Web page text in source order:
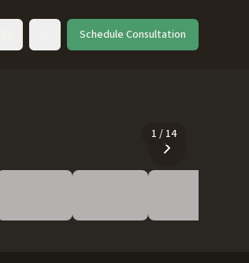
Toggle languageSchedule Consultation
1 / 14